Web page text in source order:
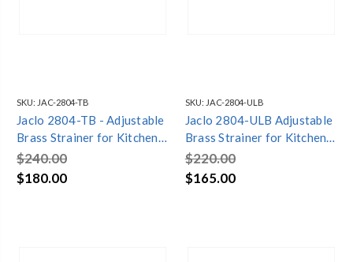
SKU: JAC-2804-TB
Jaclo 2804-TB - Adjustable
Brass Strainer for Kitchen
Sinks
$240.00
$180.00
SKU: JAC-2804-ULB
Jaclo 2804-ULB Adjustable
Brass Strainer for Kitchen
Sinks
$220.00
$165.00